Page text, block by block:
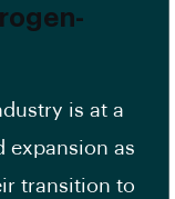
is at a
expansion as
transition to